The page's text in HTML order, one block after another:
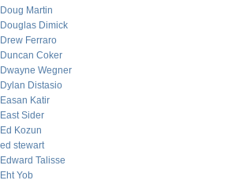
Doug Martin
Douglas Dimick
Drew Ferraro
Duncan Coker
Dwayne Wegner
Dylan Distasio
Easan Katir
East Sider
Ed Kozun
ed stewart
Edward Talisse
Eht Yob